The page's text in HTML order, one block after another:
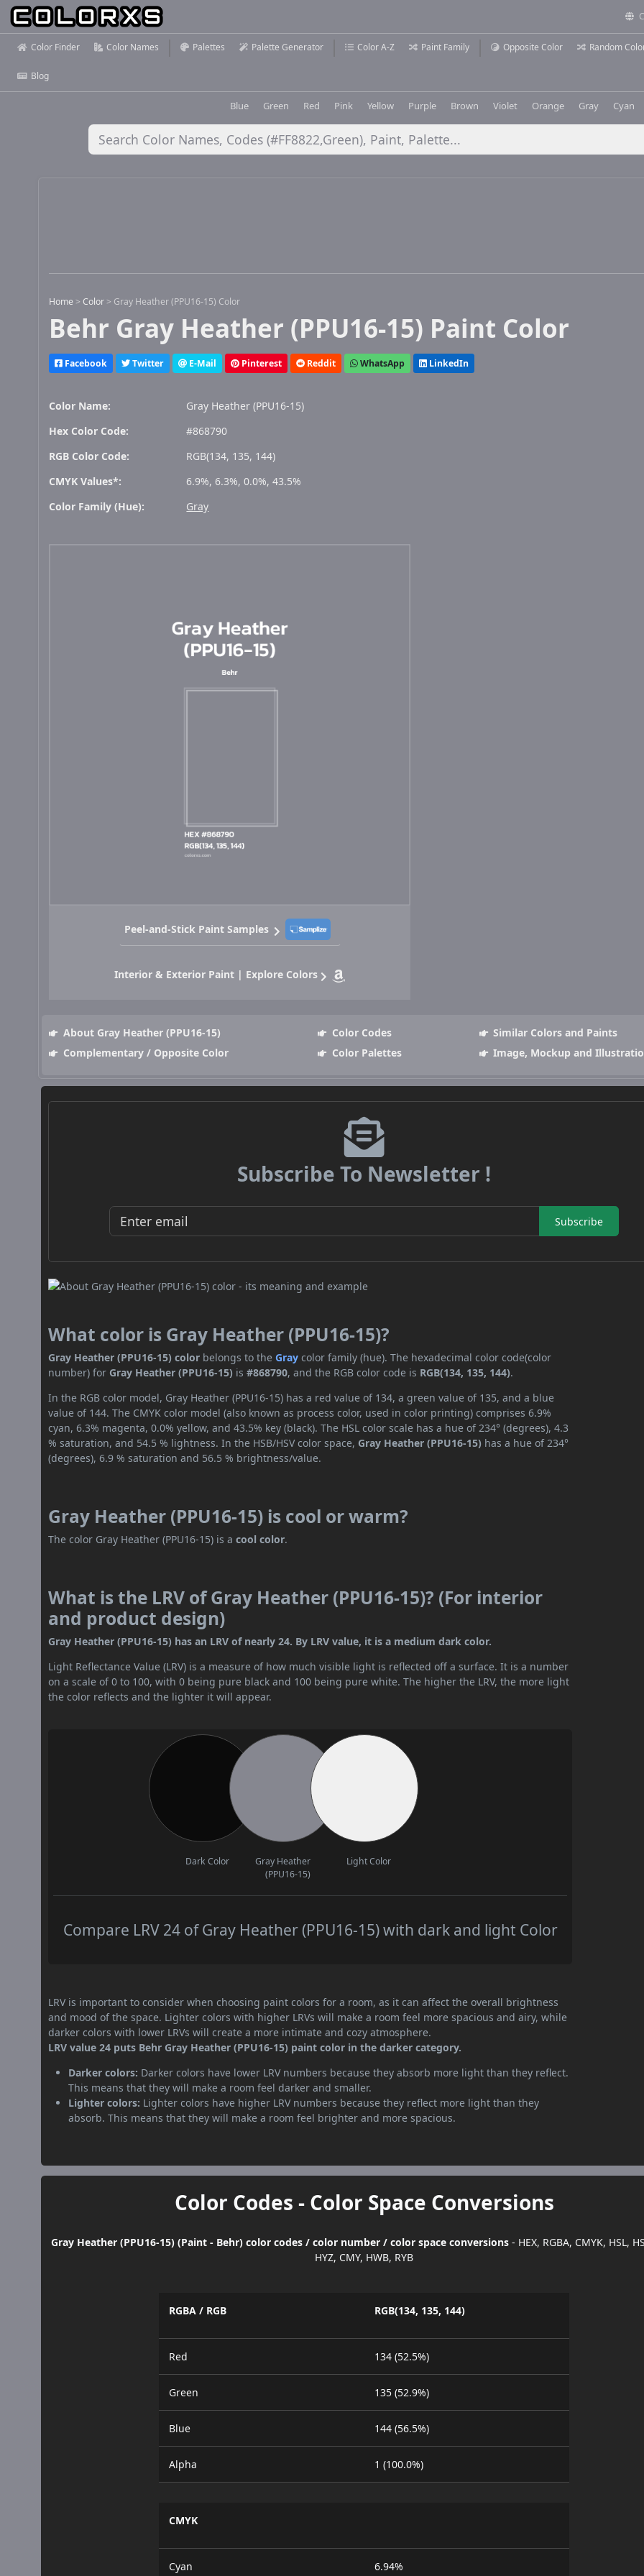
Color Finder Color Names Palettes Palette Generator Color A-Z Paint Family Opposite Color Random
Blog
Blue Green Red Pink Yellow Purple Brown Violet Orange Gray Cyan
Home >Color > Gray Heather (PPU16-15) Color
Behr Gray Heather (PPU16-15) Paint Color
Facebook Twitter E-Mail Pinterest Reddit WhatsApp LinkedIn
Color Name:
Gray Heather (PPU16-15)
Hex Color Code:
#868790
RGB Color Code:
RGB(134, 135, 144)
CMYK Values*:
6.9%, 6.3%, 0.0%, 43.5%
Color Family (Hue):
Gray
Peel-and-Stick Paint Samples
Interior & Exterior Paint | Explore Colors
About Gray Heather (PPU16-15) Color Codes
Similar Colors and Paints
Complementary / Opposite Color
Color Palettes Image, Mockup and
Subscribe To Newsletter !
Subscribe
What color is Gray Heather (PPU16-15)?
Gray Heather (PPU16-15) color belongs to theGray color family (hue). The hexadecimal color code(color
number) for Gray Heather (PPU16-15) is#868790, and the RGB color code is RGB(134, 135, 144).
In the RGB color model, Gray Heather (PPU16-15) has a red value of 134, a green value of 135, and a blue
value of 144. The CMYK color model (also known as process color, used in color printing) comprises 6.9%
cyan, 6.3% magenta, 0.0% yellow, and 43.5% key (black). The HSL color scale has a hue of 234° (degrees), 4.3
% saturation, and 54.5 % lightness. In the HSB/HSV color space, Gray Heather (PPU16-15) has a hue of 234°
(degrees), 6.9 % saturation and 56.5 % brightness/value.
Gray Heather (PPU16-15) is cool or warm?
The color Gray Heather (PPU16-15) is acool color.
What is the LRV of Gray Heather (PPU16-15)? (For interior
and product design)
Gray Heather (PPU16-15) has an LRV of nearly 24. By LRV value, it is a medium dark color.
Light Reflectance Value (LRV) is a measure of how much visible light is reflected off a surface. It is a number
on a scale of 0 to 100, with 0 being pure black and 100 being pure white. The higher the LRV, the more light
the color reflects and the lighter it will appear.
Dark Color
Gray Heather
(PPU16-15)
Light Color
Compare LRV 24 of Gray Heather (PPU16-15) with dark and light Color
LRV is important to consider when choosing paint colors for a room, as it can affect the overall brightness
and mood of the space. Lighter colors with higher LRVs will make a room feel more spacious and airy, while
darker colors with lower LRVs will create a more intimate and cozy atmosphere.
LRV value 24 puts Behr Gray Heather (PPU16-15) paint color in the darker category.
Darker colors: Darker colors have lower LRV numbers because they absorb more light than they reflect.
This means that they will make a room feel darker and smaller.
Lighter colors: Lighter colors have higher LRV numbers because they reflect more light than they
absorb. This means that they will make a room feel brighter and more spacious.
Color Codes - Color Space Conversions
Gray Heather (PPU16-15) (Paint - Behr) color codes / color number / color space conversions - HEX, RGBA, CMYK, HSL,
HYZ, CMY, HWB, RYB
RGBA / RGB RGB(134, 135, 144)
Red 134 (52.5%)
Green 135 (52.9%)
Blue 144 (56.5%)
Alpha 1 (100.0%)
CMYK
Cyan 6.94%